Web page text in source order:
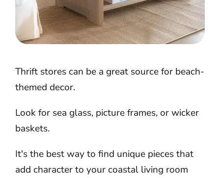
Thrift stores can be a great source for beach-
themed decor.
Look for sea glass, picture frames, or wicker
baskets.
It's the best way to find unique pieces that
add character to your coastal living room